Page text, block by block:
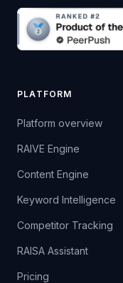
PLATFORM
Platform overview
RAIVE Engine
Content Engine
Keyword Intelligence
Competitor Tracking
RAISA Assistant
Pricing